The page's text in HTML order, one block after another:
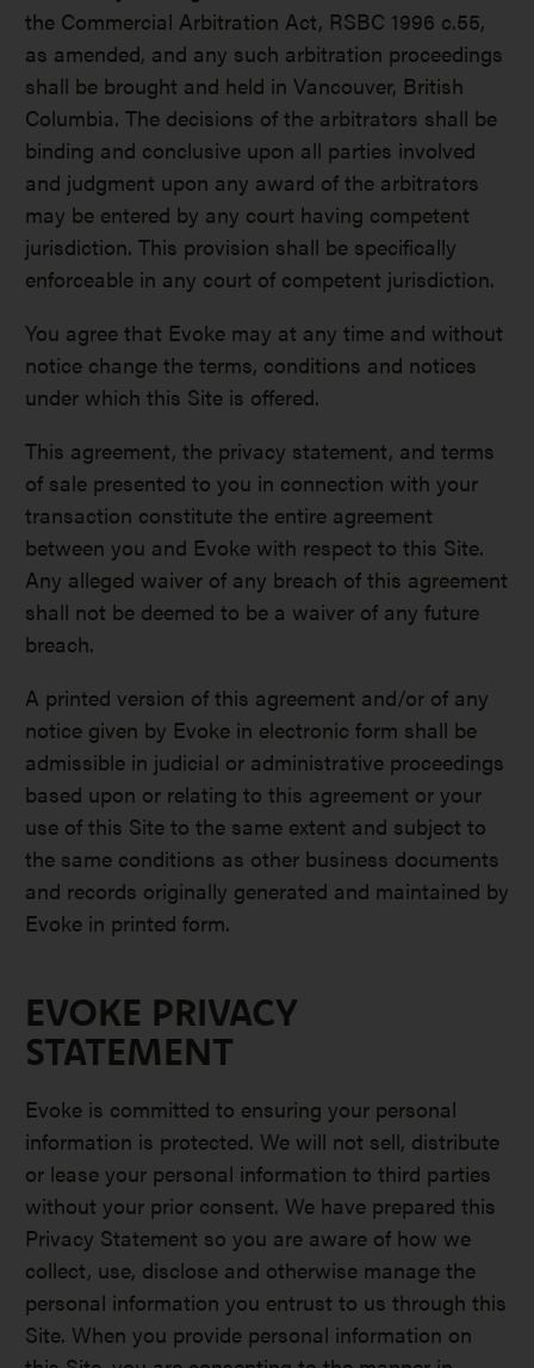
the Commercial Arbitration Act, RSBC 1996 c.55,
as amended, and any such arbitration proceedings
shall be brought and held in Vancouver, British
Columbia. The decisions of the arbitrators shall be
binding and conclusive upon all parties involved
and judgment upon any award of the arbitrators
may be entered by any court having competent
jurisdiction. This provision shall be specifically
enforceable in any court of competent jurisdiction.
You agree that Evoke may at any time and without
notice change the terms, conditions and notices
under which this Site is offered.
This agreement, the privacy statement, and terms
of sale presented to you in connection with your
transaction constitute the entire agreement
between you and Evoke with respect to this Site.
Any alleged waiver of any breach of this agreement
shall not be deemed to be a waiver of any future
breach.
A printed version of this agreement and/or of any
notice given by Evoke in electronic form shall be
admissible in judicial or administrative proceedings
based upon or relating to this agreement or your
use of this Site to the same extent and subject to
the same conditions as other business documents
and records originally generated and maintained by
Evoke in printed form.
EVOKE PRIVACY
STATEMENT
Evoke is committed to ensuring your personal
information is protected. We will not sell, distribute
or lease your personal information to third parties
without your prior consent. We have prepared this
Privacy Statement so you are aware of how we
collect, use, disclose and otherwise manage the
personal information you entrust to us through this
Site. When you provide personal information on